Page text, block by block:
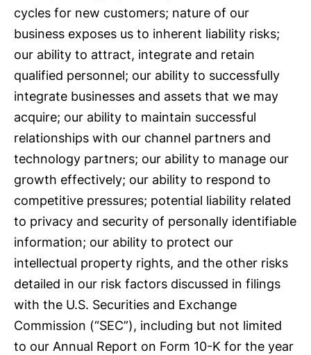
cycles for new customers; nature of our
business exposes us to inherent liability risks;
our ability to attract, integrate and retain
qualified personnel; our ability to successfully
integrate businesses and assets that we may
acquire; our ability to maintain successful
relationships with our channel partners and
technology partners; our ability to manage our
growth effectively; our ability to respond to
competitive pressures; potential liability related
to privacy and security of personally identifiable
information; our ability to protect our
intellectual property rights, and the other risks
detailed in our risk factors discussed in filings
with the U.S. Securities and Exchange
Commission (“SEC”), including but not limited
to our Annual Report on Form 10-K for the year